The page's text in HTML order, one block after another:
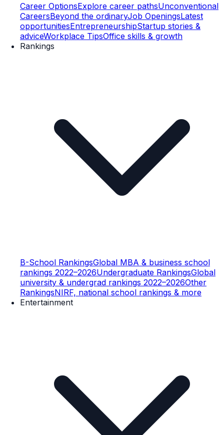
Career OptionsExplore career pathsUnconventional
CareersBeyond the ordinaryJob OpeningsLatest
opportunitiesEntrepreneurshipStartup stories &
adviceWorkplace TipsOffice skills & growth
Rankings
B-School RankingsGlobal MBA & business school
rankings 2022–2026Undergraduate RankingsGlobal
university & undergrad rankings 2022–2026Other
RankingsNIRF, national school rankings & more
Entertainment